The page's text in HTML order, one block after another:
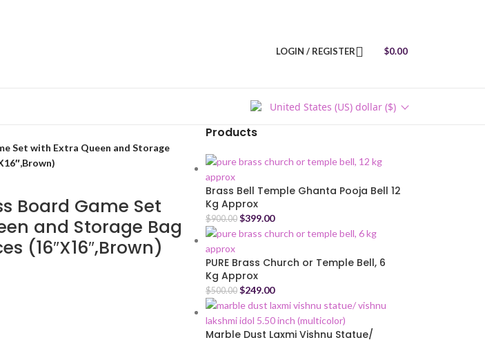
LOGIN / REGISTER $0.00
United States (US) dollar ($)
Set with Extra Queen and Storage
Board Game Set
and Storage Bag
(16″X16″,Brown)
Products
Brass Bell Temple Ghanta Pooja Bell 12
Kg Approx
$900.00 $399.00
PURE Brass Church or Temple Bell, 6
Kg Approx
$500.00 $249.00
Marble Dust Laxmi Vishnu Statue/